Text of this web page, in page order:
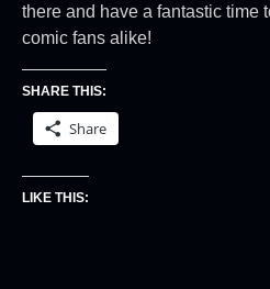
there and have a fantastic time
comic fans alike!
SHARE THIS:
Share
LIKE THIS: